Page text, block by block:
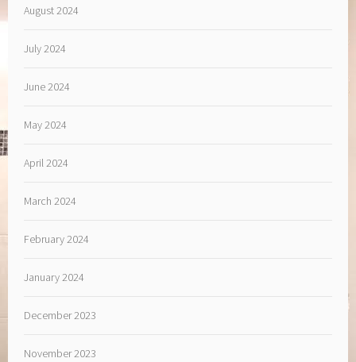
August 2024
July 2024
June 2024
May 2024
April 2024
March 2024
February 2024
January 2024
December 2023
November 2023